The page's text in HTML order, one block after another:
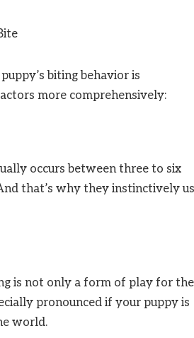
biting behavior is
more comprehensively:
occurs between three to six
that’s why they instinctively
is not only a form of play for
pronounced if your puppy is
world.